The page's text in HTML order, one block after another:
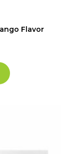
Flavor